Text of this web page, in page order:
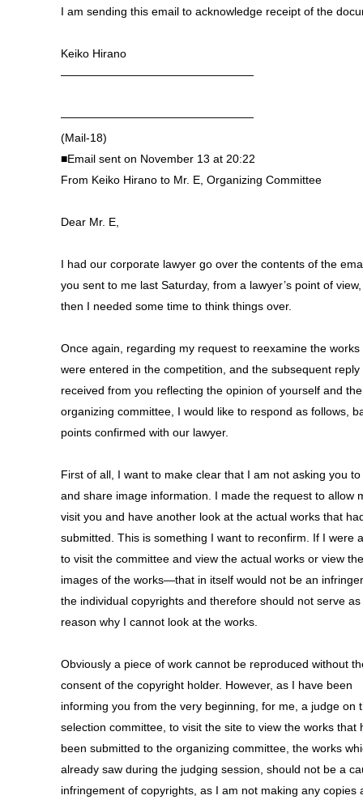
I am sending this email to acknowledge receipt of the
Keiko Hirano
—————————————————
—————————————————
(Mail-18)
■Email sent on November 13 at 20:22
From Keiko Hirano to Mr. E, Organizing Committee
Dear Mr. E,
I had our corporate lawyer go over the contents of the
you sent to me last Saturday, from a lawyer’s point of
then I needed some time to think things over.
Once again, regarding my request to reexamine the works
were entered in the competition, and the subsequent reply
received from you reflecting the opinion of yourself and the
organizing committee, I would like to respond as follows,
points confirmed with our lawyer.
First of all, I want to make clear that I am not asking you
and share image information. I made the request to allow
visit you and have another look at the actual works that
submitted. This is something I want to reconfirm. If I were
to visit the committee and view the actual works or view the
images of the works—that in itself would not be an
the individual copyrights and therefore should not serve as
reason why I cannot look at the works.
Obviously a piece of work cannot be reproduced without
consent of the copyright holder. However, as I have been
informing you from the very beginning, for me, a judge on
selection committee, to visit the site to view the works that
been submitted to the organizing committee, the works
already saw during the judging session, should not be a
infringement of copyrights, as I am not making any copies